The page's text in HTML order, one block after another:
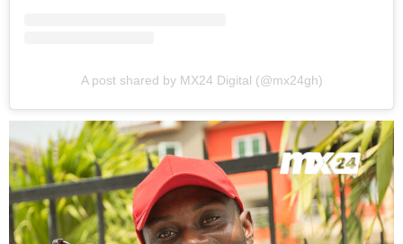
A post shared by MX24 Digital (@mx24gh)